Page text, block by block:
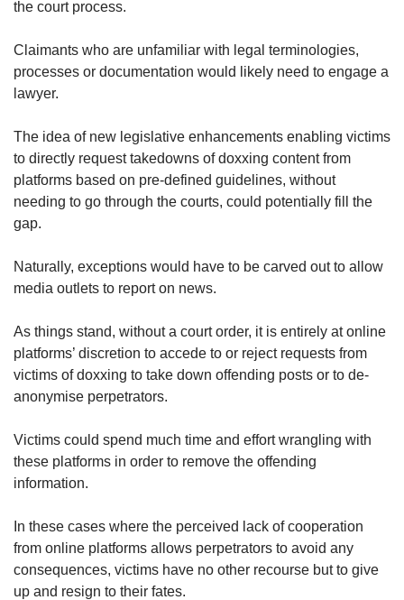
the court process.
Claimants who are unfamiliar with legal terminologies,
processes or documentation would likely need to engage a
lawyer.
The idea of new legislative enhancements enabling victims
to directly request takedowns of doxxing content from
platforms based on pre-defined guidelines, without
needing to go through the courts, could potentially fill the
gap.
Naturally, exceptions would have to be carved out to allow
media outlets to report on news.
As things stand, without a court order, it is entirely at online
platforms’ discretion to accede to or reject requests from
victims of doxxing to take down offending posts or to de-
anonymise perpetrators.
Victims could spend much time and effort wrangling with
these platforms in order to remove the offending
information.
In these cases where the perceived lack of cooperation
from online platforms allows perpetrators to avoid any
consequences, victims have no other recourse but to give
up and resign to their fates.